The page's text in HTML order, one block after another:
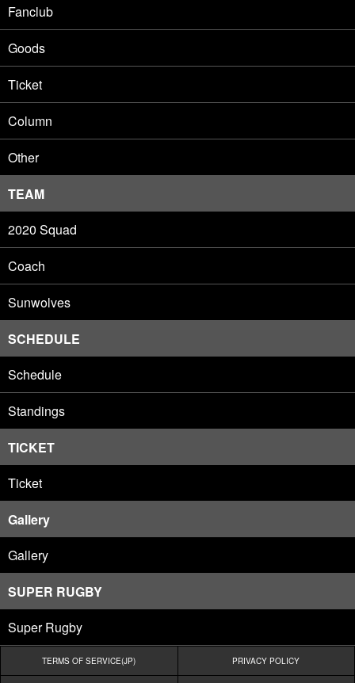
Fanclub
Goods
Ticket
Column
Other
TEAM
2020 Squad
Coach
Sunwolves
SCHEDULE
Schedule
Standings
TICKET
Ticket
Gallery
Gallery
SUPER RUGBY
Super Rugby
TERMS OF SERVICE(JP) PRIVACY POLICY